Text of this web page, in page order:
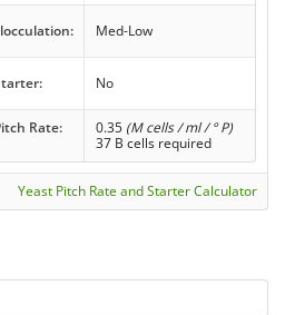
Med-Low
No
Rate: 0.35 (M cells / ml / ° P)
37 B cells required
Yeast Pitch Rate and Starter Calculator